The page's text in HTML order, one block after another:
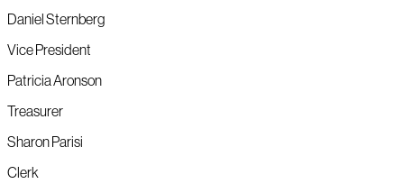
Daniel Sternberg
Vice President
Patricia Aronson
Treasurer
Sharon Parisi
Clerk